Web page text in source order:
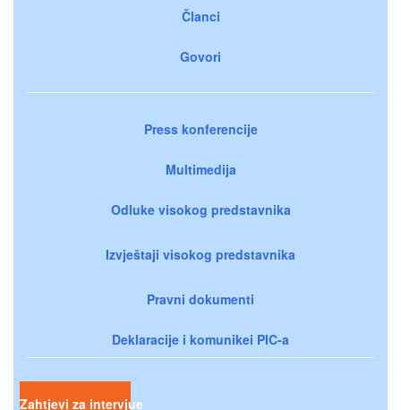
Članci
Govori
Press konferencije
Multimedija
Odluke visokog predstavnika
Izvještaji visokog predstavnika
Pravni dokumenti
Deklaracije i komunikei PIC-a
Zahtjevi za intervjue